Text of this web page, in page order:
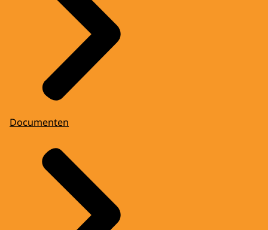
Documenten